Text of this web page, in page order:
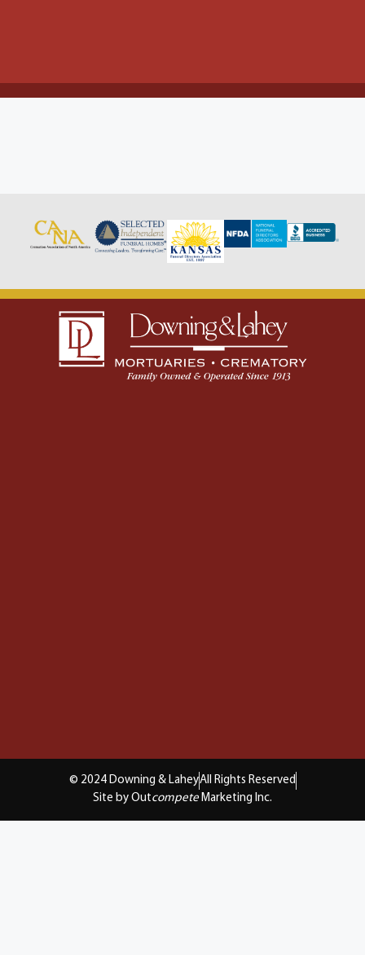
© 2024 Downing & LaheyAll Rights Reserved
Site by Outcompete Marketing Inc.